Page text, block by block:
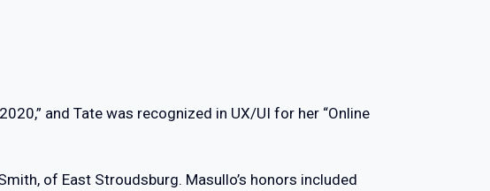
and Tate was recognized in UX/UI for her “Online
of East Stroudsburg. Masullo’s honors included